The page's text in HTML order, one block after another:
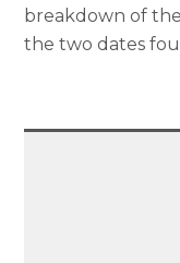
breakdown of
the two dates